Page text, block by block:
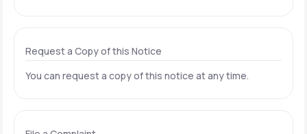
Request a Copy of this Notice
You can request a copy of this notice at any time.